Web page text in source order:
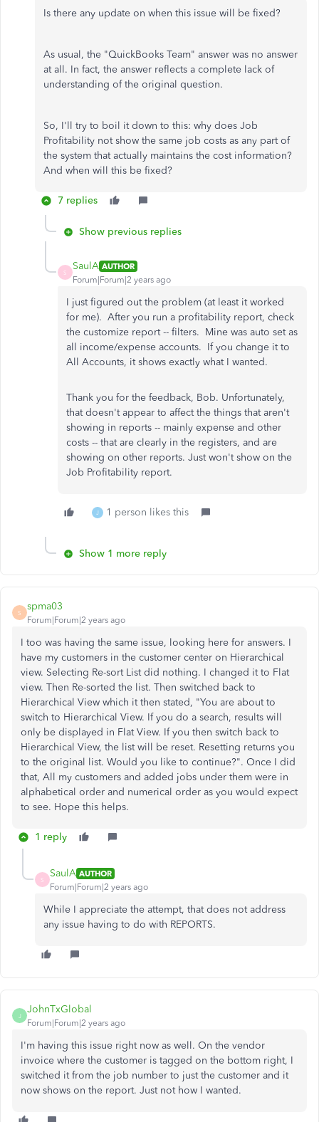
Is there any update on when this issue will be fixed?
As usual, the "QuickBooks Team" answer was no answer
at all. In fact, the answer reflects a complete lack of
understanding of the original question.
So, I'll try to boil it down to this: why does Job
Profitability not show the same job costs as any part of
the system that actually maintains the cost information?
And when will this be fixed?
7 replies
Show previous replies
S
SaulA AUTHOR
Forum|Forum|2 years ago
I just figured out the problem (at least it worked
for me). After you run a profitability report, check
the customize report -- filters. Mine was auto set as
all income/expense accounts. If you change it to
All Accounts, it shows exactly what I wanted.
Thank you for the feedback, Bob. Unfortunately,
that doesn't appear to affect the things that aren't
showing in reports -- mainly expense and other
costs -- that are clearly in the registers, and are
showing on other reports. Just won't show on the
Job Profitability report.
J 1 person likes this
Show 1 more reply
S
spma03
Forum|Forum|2 years ago
I too was having the same issue, looking here for answers. I
have my customers in the customer center on Hierarchical
view. Selecting Re-sort List did nothing. I changed it to Flat
view. Then Re-sorted the list. Then switched back to
Hierarchical View which it then stated, "You are about to
switch to Hierarchical View. If you do a search, results will
only be displayed in Flat View. If you then switch back to
Hierarchical View, the list will be reset. Resetting returns you
to the original list. Would you like to continue?". Once I did
that, All my customers and added jobs under them were in
alphabetical order and numerical order as you would expect
to see. Hope this helps.
1 reply
S
SaulA AUTHOR
Forum|Forum|2 years ago
While I appreciate the attempt, that does not address
any issue having to do with REPORTS.
J
JohnTxGlobal
Forum|Forum|2 years ago
I'm having this issue right now as well. On the vendor
invoice where the customer is tagged on the bottom right, I
switched it from the job number to just the customer and it
now shows on the report. Just not how I wanted.